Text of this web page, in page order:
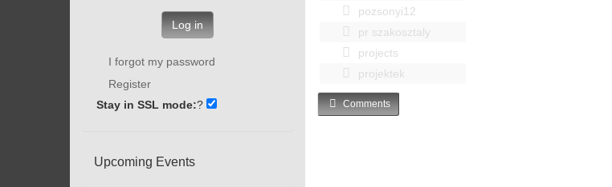
pozsonyi12
pr szakosztaly
projects
projektek
Comments
Log in
I forgot my password
Register
Stay in SSL mode:?
Upcoming Events